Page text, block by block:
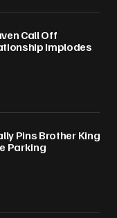
Call Off
Implodes
Pins Brother King
Parking